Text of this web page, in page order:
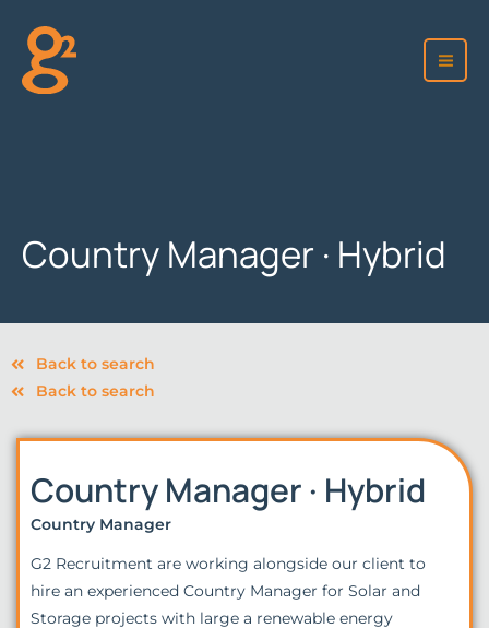
content
Country Manager · Hybrid
Back to search
Back to search
Country Manager · Hybrid
Country Manager
G2 Recruitment are working alongside our client to
hire an experienced Country Manager for Solar and
Storage projects with large a renewable energy